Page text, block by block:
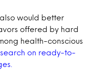
would better
offered by hard
health-conscious
on ready-to-